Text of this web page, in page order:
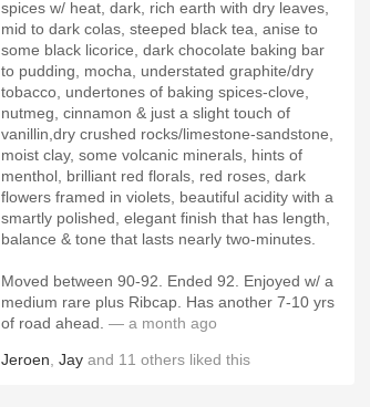
spices w/ heat, dark, rich earth with dry leaves,
mid to dark colas, steeped black tea, anise to
some black licorice, dark chocolate baking bar
to pudding, mocha, understated graphite/dry
tobacco, undertones of baking spices-clove,
nutmeg, cinnamon & just a slight touch of
vanillin,dry crushed rocks/limestone-sandstone,
moist clay, some volcanic minerals, hints of
menthol, brilliant red florals, red roses, dark
flowers framed in violets, beautiful acidity with a
smartly polished, elegant finish that has length,
balance & tone that lasts nearly two-minutes.
Moved between 90-92. Ended 92. Enjoyed w/ a
medium rare plus Ribcap. Has another 7-10 yrs
of road ahead. — a month ago
Jeroen Jay and 11 others liked this